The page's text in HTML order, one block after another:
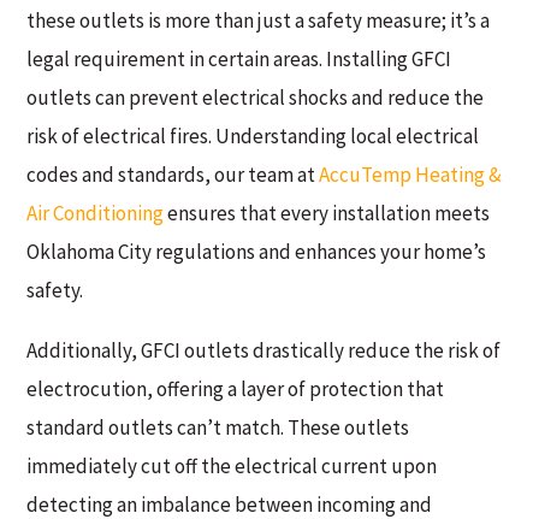
these outlets is more than just a safety measure; it’s a
legal requirement in certain areas. Installing GFCI
outlets can prevent electrical shocks and reduce the
risk of electrical fires. Understanding local electrical
codes and standards, our team atAccuTemp Heating &
Air Conditioningensures that every installation meets
Oklahoma City regulations and enhances your home’s
safety.
Additionally, GFCI outlets drastically reduce the risk of
electrocution, offering a layer of protection that
standard outlets can’t match. These outlets
immediately cut off the electrical current upon
detecting an imbalance between incoming and